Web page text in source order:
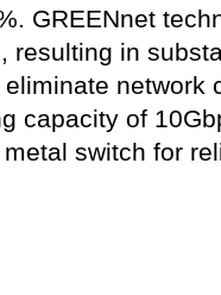
GREENnet
resulting in
network
capacity of
switch for